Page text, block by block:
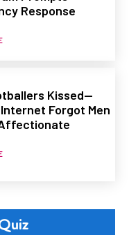
Response
Kissed—
Forgot Men